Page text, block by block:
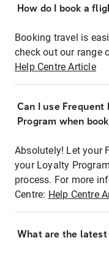
How do I book a
Booking travel is
check out our range
Help Centre Article
Can I use
Program when
Absolutely! Let your
your Loyalty
process. For more
Centre: Help Centre
What are the